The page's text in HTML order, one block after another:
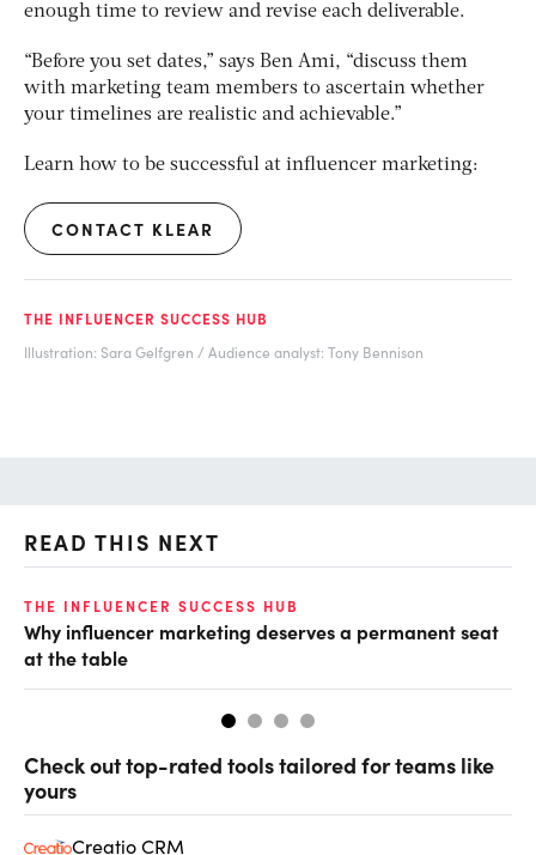
enough time to review and revise each deliverable.
“Before you set dates,” says Ben Ami, “discuss them
with marketing team members to ascertain whether
your timelines are realistic and achievable.”
Learn how to be successful at influencer marketing:
CONTACT KLEAR
THE INFLUENCER SUCCESS HUB
Illustration: Sara Gelfgren / Audience analyst: Tony Bennison
READ THIS NEXT
THE INFLUENCER SUCCESS HUB
Why influencer marketing deserves a permanent seat
at the table
Check out top-rated tools tailored for teams like
yours
Creatio CRM